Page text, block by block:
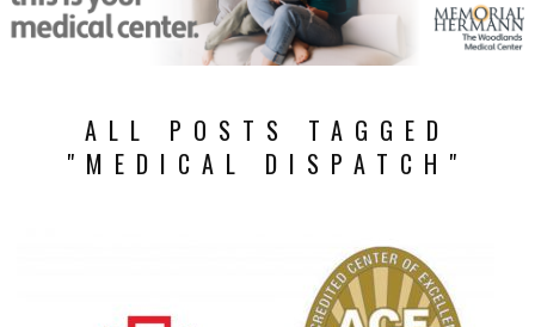
ALL POSTS TAGGED
"MEDICAL DISPATCH"